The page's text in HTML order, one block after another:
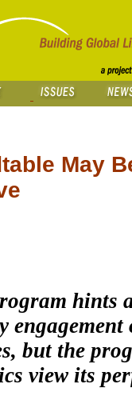
May
hints
but the
view its